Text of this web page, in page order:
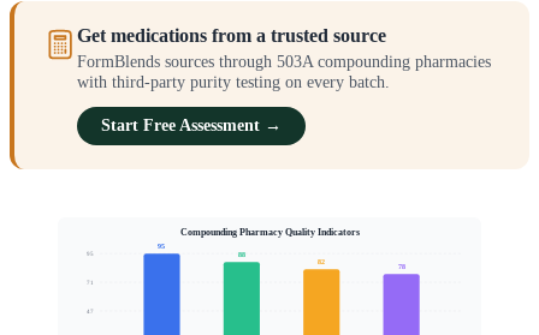
Get medications from a trusted source
FormBlends sources through 503A compounding pharmacies
with third-party purity testing on every batch.
Start Free Assessment →
Compounding Pharmacy Quality Indicators
47
71
95
95
88
82
78